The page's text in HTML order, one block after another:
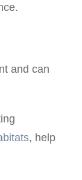
and can
, help